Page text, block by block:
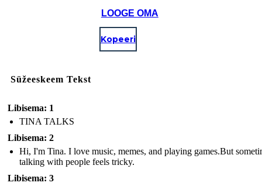
LOOGE OMA
Kopeeri
Süžeeskeem Tekst
Libisema: 1
TINA TALKS
Libisema: 2
Hi, I'm Tina. I love music, memes, and playing games.But
talking with people feels tricky.
Libisema: 3